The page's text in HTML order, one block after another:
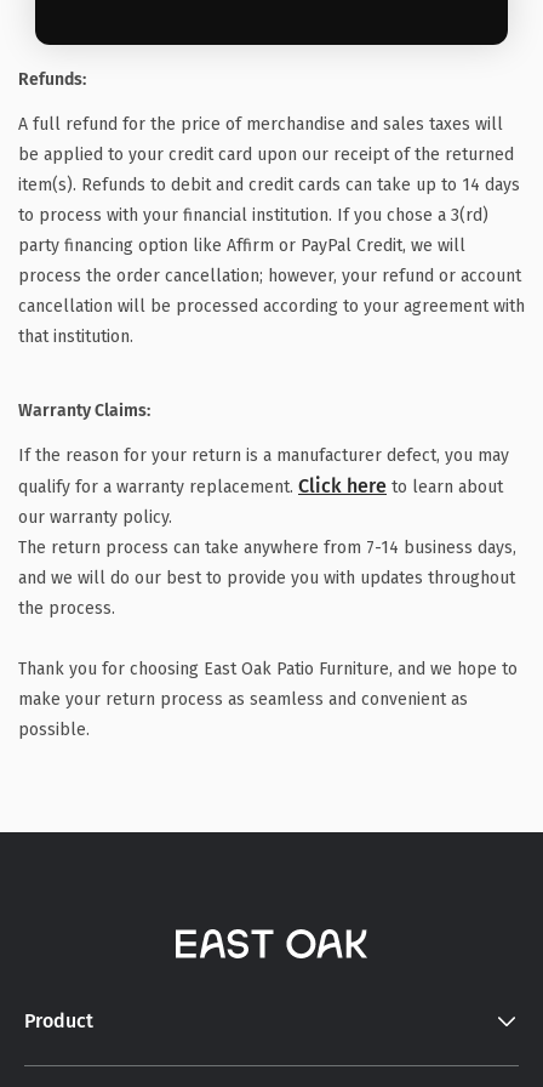
Refunds:
A full refund for the price of merchandise and sales taxes will
be applied to your credit card upon our receipt of the returned
item(s). Refunds to debit and credit cards can take up to 14 days
to process with your financial institution. If you chose a 3(rd)
party financing option like Affirm or PayPal Credit, we will
process the order cancellation; however, your refund or account
cancellation will be processed according to your agreement with
that institution.
Warranty Claims:
If the reason for your return is a manufacturer defect, you may
qualify for a warranty replacement. Click here to learn about
our warranty policy.
The return process can take anywhere from 7-14 business days,
and we will do our best to provide you with updates throughout
the process.
Thank you for choosing East Oak Patio Furniture, and we hope to
make your return process as seamless and convenient as
possible.
Product